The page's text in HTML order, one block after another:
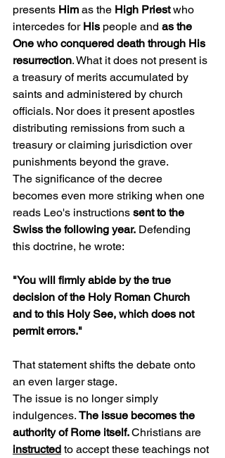
presents Him as the High Priest who
intercedes for His people and as the
One who conquered death through His
resurrection. What it does not present is
a treasury of merits accumulated by
saints and administered by church
officials. Nor does it present apostles
distributing remissions from such a
treasury or claiming jurisdiction over
punishments beyond the grave.
The significance of the decree
becomes even more striking when one
reads Leo's instructions sent to the
Swiss the following year. Defending
this doctrine, he wrote:
"You will firmly abide by the true
decision of the Holy Roman Church
and to this Holy See, which does not
permit errors."
That statement shifts the debate onto
an even larger stage.
The issue is no longer simply
indulgences. The issue becomes the
authority of Rome itself. Christians are
instructed to accept these teachings not